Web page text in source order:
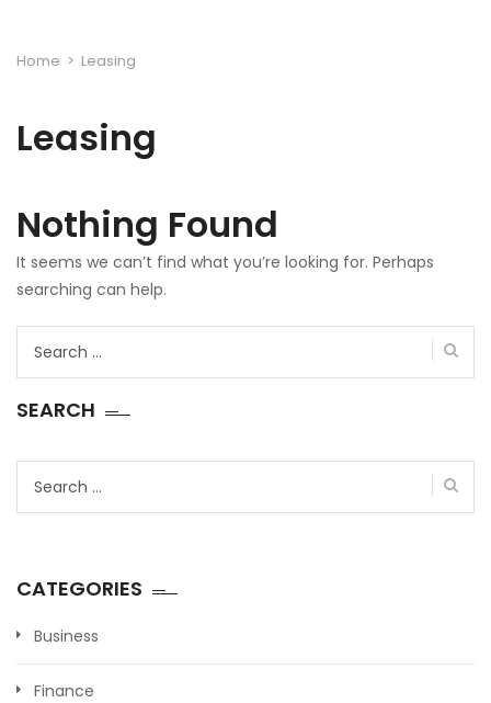
Home > Leasing
Leasing
Nothing Found
It seems we can’t find what you’re looking for. Perhaps
searching can help.
SEARCH
CATEGORIES
Business
Finance